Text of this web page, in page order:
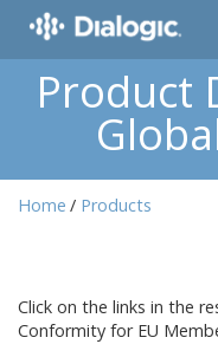
Product
Home Products
Click on the links in the
Conformity for EU